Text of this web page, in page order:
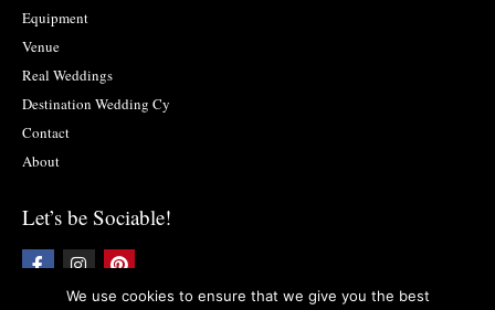
Equipment
Venue
Real Weddings
Destination Wedding Cy
Contact
About
Let’s be Sociable!
F
a
I
n
s
P
i
n
We use cookies to ensure that we give you the best